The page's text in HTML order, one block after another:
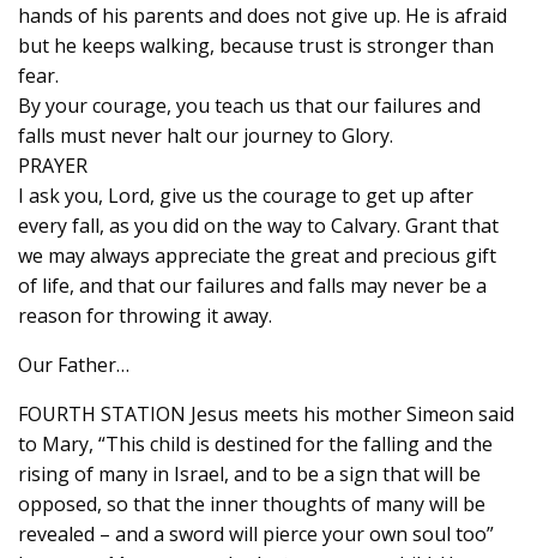
hands of his parents and does not give up. He is afraid
but he keeps walking, because trust is stronger than
fear.
By your courage, you teach us that our failures and
falls must never halt our journey to Glory.
PRAYER
I ask you, Lord, give us the courage to get up after
every fall, as you did on the way to Calvary. Grant that
we may always appreciate the great and precious gift
of life, and that our failures and falls may never be a
reason for throwing it away.
Our Father…
FOURTH STATION Jesus meets his mother Simeon said
to Mary, “This child is destined for the falling and the
rising of many in Israel, and to be a sign that will be
opposed, so that the inner thoughts of many will be
revealed – and a sword will pierce your own soul too”